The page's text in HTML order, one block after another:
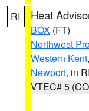
RI Heat
BOX (FT)
Northwest
Western Kent,
Newport, in RI
VTEC# 5